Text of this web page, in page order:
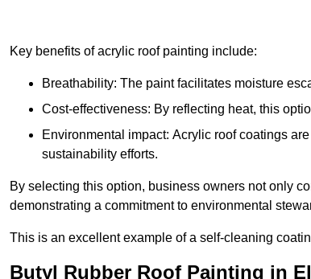
Key benefits of acrylic roof painting include:
Breathability: The paint facilitates moisture
Cost-effectiveness: By reflecting heat, this
Environmental impact: Acrylic roof coatings
sustainability efforts.
By selecting this option, business owners not only
demonstrating a commitment to environmental
This is an excellent example of a self-cleaning
Butyl Rubber Roof Painting in